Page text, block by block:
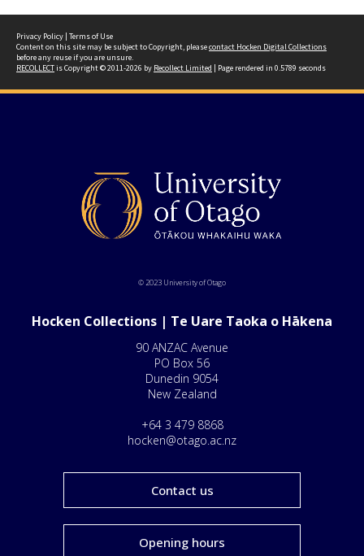
Privacy Policy | Terms of Use
Content on this site may be subject to Copyright, pleasecontact Hocken Digital Collections
before any reuse if you are unsure.
RECOLLECTis Copyright © 2011-2026 by Recollect Limited | Page rendered in 0.5789 seconds
© 2023 University of Otago
Hocken Collections | Te Uare Taoka o Hākena
90 ANZAC Avenue
PO Box 56
Dunedin 9054
New Zealand
+64 3 479 8868
hocken@otago.ac.nz
Contact us
Opening hours